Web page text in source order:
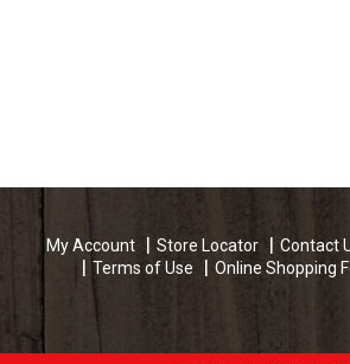
My Account Store Locator Contact
Terms of Use
Online Shopping